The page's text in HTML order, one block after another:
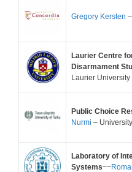
Gregory Kersten
Laurier Centre
Disarmament
Laurier University
Public Choice
Nurmi –
Laboratory of
Systems~~